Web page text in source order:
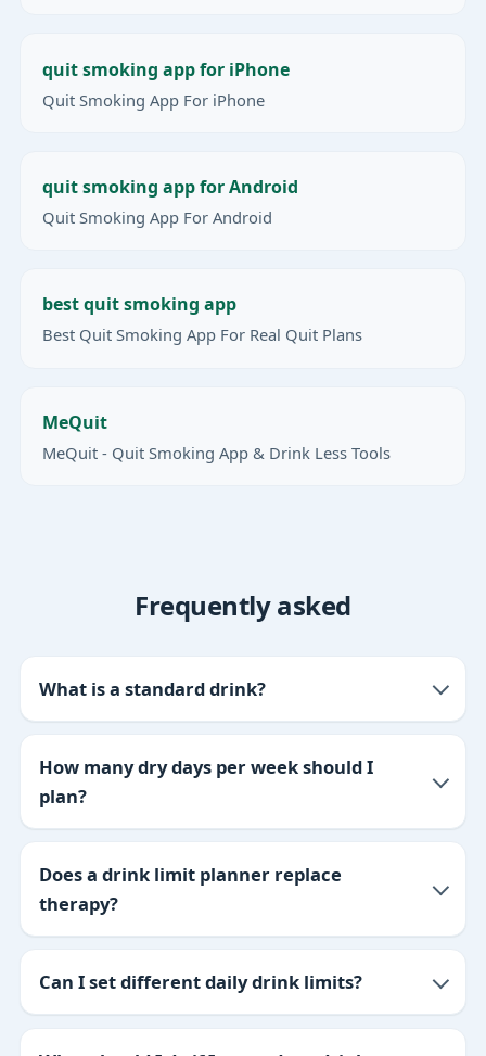
quit smoking app for iPhone
Quit Smoking App For iPhone
quit smoking app for Android
Quit Smoking App For Android
best quit smoking app
Best Quit Smoking App For Real Quit Plans
MeQuit
MeQuit - Quit Smoking App & Drink Less Tools
Frequently asked
What is a standard drink?
How many dry days per week should I
plan?
Does a drink limit planner replace
therapy?
Can I set different daily drink limits?